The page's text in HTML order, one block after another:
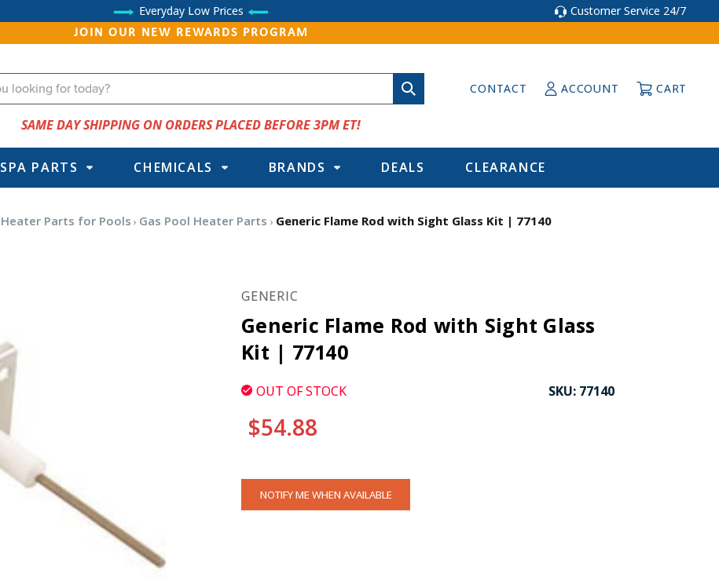
Everyday Low Prices Customer Service 24/7
JOIN OUR NEW REWARDS PROGRAM
CONTACT ACCOUNT CART
SAME DAY SHIPPING ON ORDERS PLACED BEFORE 3PM ET!
SPA PARTS CHEMICALS BRANDS DEALS CLEARANCE
Heater Parts for Pools Gas Pool Heater Parts Generic Flame Rod with Sight Glass Kit | 77140
GENERIC
Generic Flame Rod with Sight Glass
Kit | 77140
OUT OF STOCK SKU: 77140
$54.88
CURRENT
STOCK:
NOTIFY ME WHEN AVAILABLE